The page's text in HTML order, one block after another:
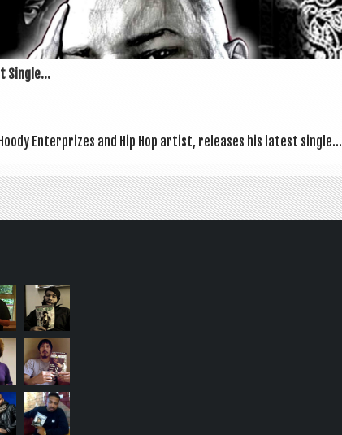
Single...
Enter­prizes and Hip Hop artist, releases his latest single...